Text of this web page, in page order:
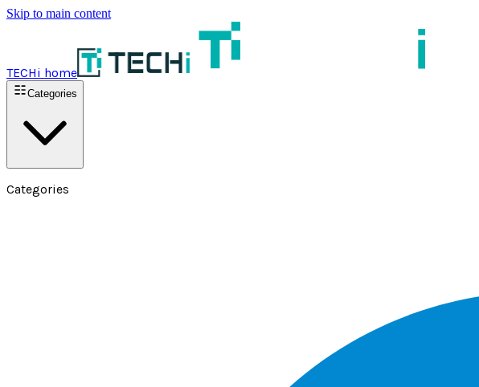
Skip to main content
TECHi home
Categories
Categories